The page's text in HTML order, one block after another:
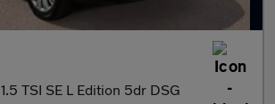
1.5 TSI SE L Edition 5dr DSG